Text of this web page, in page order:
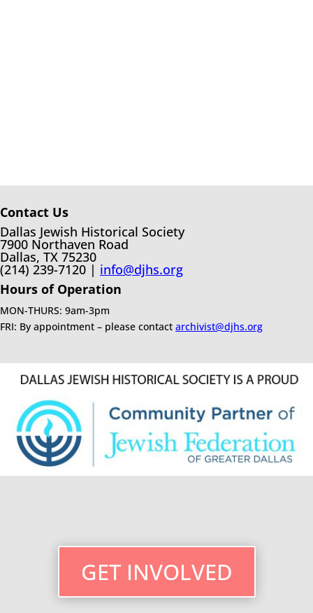
Contact Us
Dallas Jewish Historical Society
7900 Northaven Road
Dallas, TX 75230
(214) 239-7120 | info@djhs.org
Hours of Operation
MON-THURS: 9am-3pm
FRI: By appointment – please contact archivist@djhs.org
GET INVOLVED